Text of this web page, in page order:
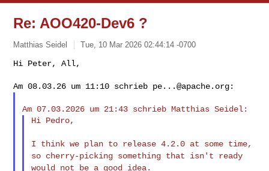
Re: AOO420-Dev6 ?
Matthias Seidel Tue, 10 Mar 2026 02:44:14 -0700
Hi Peter, All,
Am 08.03.26 um 11:10 schrieb pe...@apache.org
Hi Pedro,
I think we plan to release 4.2.0 at some time,
so cherry-picking something that isn't ready
would not be a good idea.